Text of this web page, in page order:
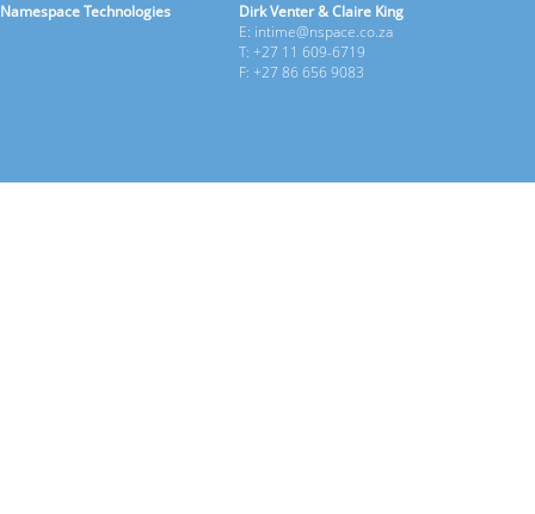
Namespace Technologies
Dirk Venter & Claire King
E: intime@nspace.co.za
T: +27 11 609-6719
F: +27 86 656 9083